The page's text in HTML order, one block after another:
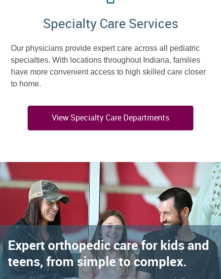
Specialty Care Services
Our physicians provide expert care across all pediatric
specialties. With locations throughout Indiana, families
have more convenient access to high skilled care closer
to home.
View Specialty Care Departments
Expert orthopedic care for kids and
teens, from simple to complex.